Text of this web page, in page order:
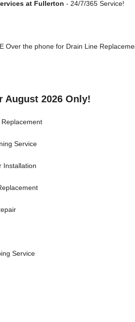
at Fullerton - 24/7/365 Service!
Over the phone for Drain Line
August 2026 Only!
Service
Installation
Service